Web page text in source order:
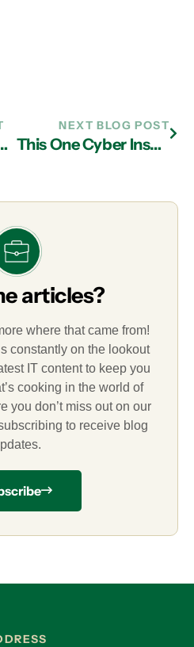
and Proactive IT Support?
NEXT BLOG POST
This One Cyber Insurance Myth Could Cost Your Business Thousands
articles?
where that came from!
constantly on the lookout
IT content to keep you
cooking in the world of
you don’t miss out on our
to receive blog